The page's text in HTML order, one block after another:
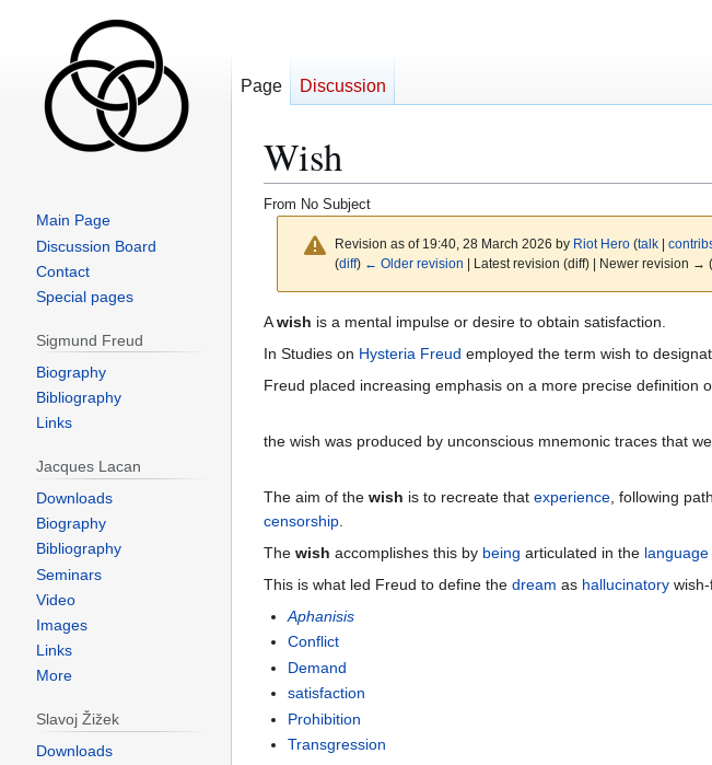
Wish
From No Subject
Revision as of 19:40, 28 March 2026 by Riot Hero (talk|
(diff) ← Older revision | Latest revision (diff) | Newer revision →
Jump
to
Jump
to
Awish is a mental impulse or desire to obtain satisfaction.
In Studies on Hysteria Freud employed the term wish to
Freud placed increasing emphasis on a more precise definition
the wish was produced by unconscious mnemonic traces that
The aim of the wish is to recreate that experience, following
censorship.
The wish accomplishes this by being articulated in the language
This is what led Freud to define the dream as hallucinatorywish-
Aphanisis
Conflict
Demand
satisfaction
Prohibition
Transgression
Page Discussion
Main Page
Discussion Board
Contact
Special pages
Sigmund Freud
Biography
Bibliography
Links
Jacques Lacan
Downloads
Biography
Bibliography
Seminars
Video
Images
Links
More
Slavoj Žižek
Downloads